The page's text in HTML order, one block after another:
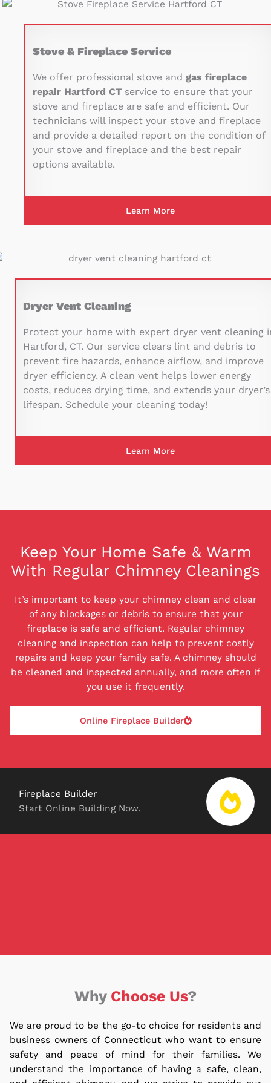
Stove & Fireplace Service
We offer professional stove and gas fireplace
repair Hartford CT service to ensure that your
stove and fireplace are safe and efficient. Our
technicians will inspect your stove and fireplace
and provide a detailed report on the condition of
your stove and fireplace and the best repair
options available.
Learn More
Dryer Vent Cleaning
Protect your home with expert dryer vent cleaning
Hartford, CT. Our service clears lint and debris to
prevent fire hazards, enhance airflow, and improve
dryer efficiency. A clean vent helps lower energy
costs, reduces drying time, and extends your dryer’s
lifespan. Schedule your cleaning today!
Learn More
Keep Your Home Safe & Warm
With Regular Chimney Cleanings
It’s important to keep your chimney clean and clear
of any blockages or debris to ensure that your
fireplace is safe and efficient. Regular chimney
cleaning and inspection can help to prevent costly
repairs and keep your family safe. A chimney should
be cleaned and inspected annually, and more often if
you use it frequently.
Online Fireplace Builder
Fireplace Builder
Start Online Building Now.
Why Choose Us?
We are proud to be the go-to choice for residents and
business owners of Connecticut who want to ensure
safety and peace of mind for their families. We
understand the importance of having a safe, clean,